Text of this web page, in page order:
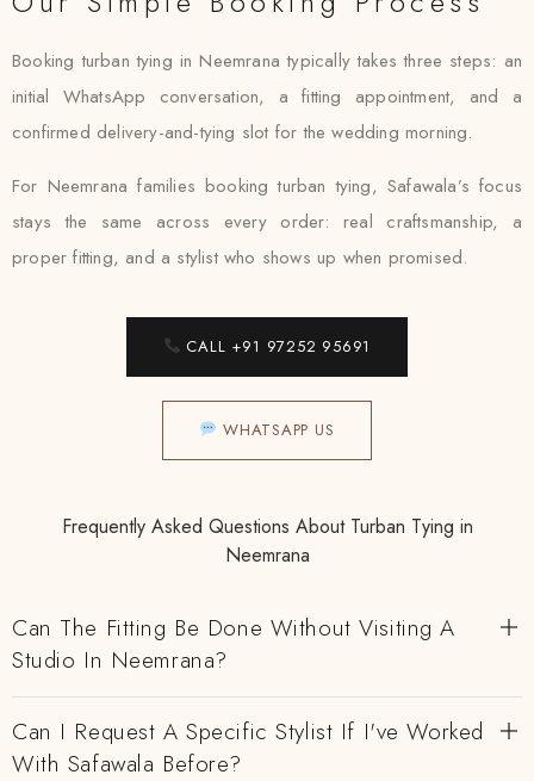
Booking turban tying in Neemrana typically takes three steps: an
initial WhatsApp conversation, a fitting appointment, and a
confirmed delivery-and-tying slot for the wedding morning.
For Neemrana families booking turban tying, Safawala’s focus
stays the same across every order: real craftsmanship, a
proper fitting, and a stylist who shows up when promised.
CALL +91 97252 95691
WHATSAPP US
Frequently Asked Questions About Turban Tying in
Neemrana
Can The Fitting Be Done Without Visiting A
Studio In Neemrana?
Can I Request A Specific Stylist If I've Worked
With Safawala Before?